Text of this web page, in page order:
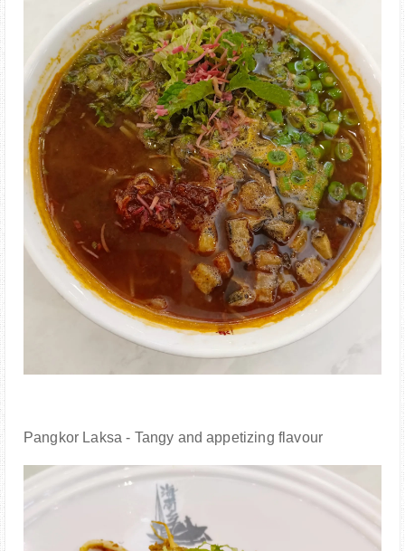
Pangkor Laksa - Tangy and appetizing flavour